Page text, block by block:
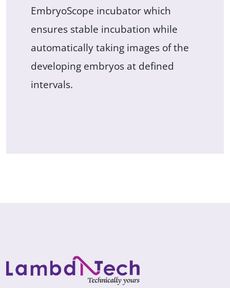
EmbryoScope incubator which
ensures stable incubation while
automatically taking images of the
developing embryos at defined
intervals.